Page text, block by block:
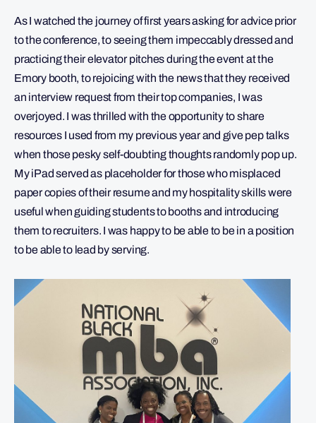
As I watched the journey of first years asking for advice prior
to the conference, to seeing them impeccably dressed and
practicing their elevator pitches during the event at the
Emory booth, to rejoicing with the news that they received
an interview request from their top companies, I was
overjoyed. I was thrilled with the opportunity to share
resources I used from my previous year and give pep talks
when those pesky self-doubting thoughts randomly pop up.
My iPad served as placeholder for those who misplaced
paper copies of their resume and my hospitality skills were
useful when guiding students to booths and introducing
them to recruiters. I was happy to be able to be in a position
to be able to lead by serving.